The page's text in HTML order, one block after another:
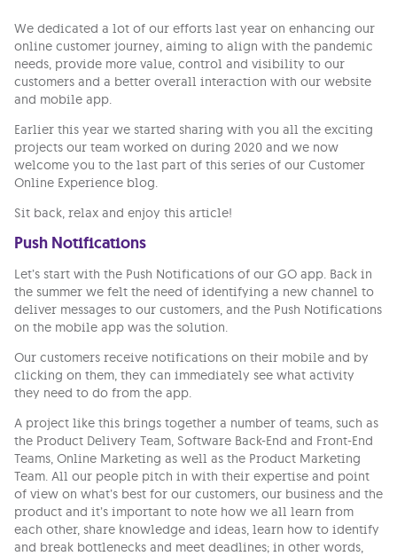
We dedicated a lot of our efforts last year on enhancing our
online customer journey, aiming to align with the pandemic
needs, provide more value, control and visibility to our
customers and a better overall interaction with our website
and mobile app.
Earlier this year we started sharing with you all the exciting
projects our team worked on during 2020 and we now
welcome you to the last part of this series of our Customer
Online Experience blog.
Sit back, relax and enjoy this article!
Push Notifications
Let’s start with the Push Notifications of our GO app. Back in
the summer we felt the need of identifying a new channel to
deliver messages to our customers, and the Push Notifications
on the mobile app was the solution.
Our customers receive notifications on their mobile and by
clicking on them, they can immediately see what activity
they need to do from the app.
A project like this brings together a number of teams, such as
the Product Delivery Team, Software Back-End and Front-End
Teams, Online Marketing as well as the Product Marketing
Team. All our people pitch in with their expertise and point
of view on what’s best for our customers, our business and the
product and it’s important to note how we all learn from
each other, share knowledge and ideas, learn how to identify
and break bottlenecks and meet deadlines; in other words,